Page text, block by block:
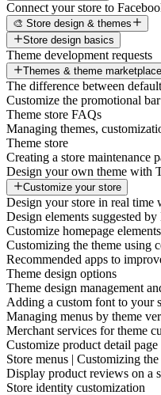
Connect your store to
🎨 Store design & themes
Store design basics
Theme development requests
Themes & theme marketplace
The difference between
Customize the promotional
Theme store FAQs
Managing themes,
Theme store
Creating a store maintenance
Design your own theme with
Customize your store
Design your store in real time
Design elements suggested
Customize homepage elements
Customizing the theme using
Recommended apps to
Theme design options
Theme design management
Adding a custom font to your
Managing menus by theme
Merchant services for theme
Customize product detail
Store menus | Customizing
Display product reviews on a
Store identity customization